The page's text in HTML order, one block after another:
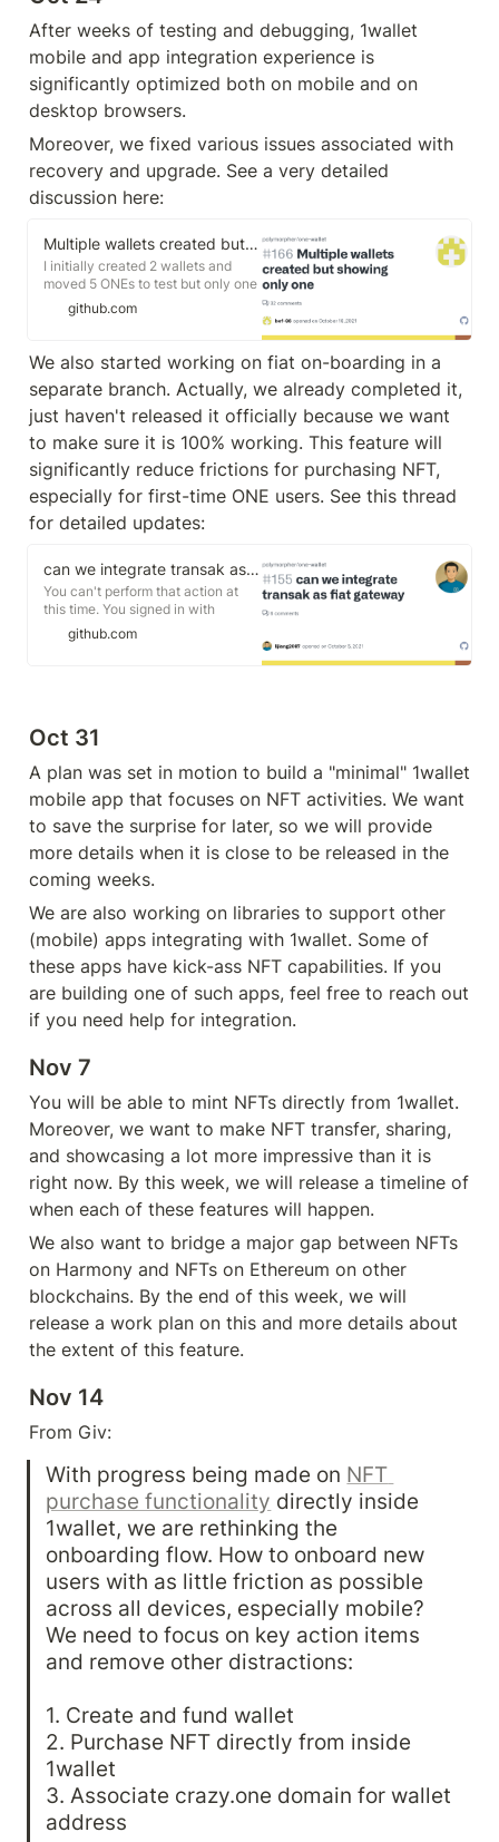
After weeks of testing and debugging, 1wallet
mobile and app integration experience is
significantly optimized both on mobile and on
desktop browsers.
Moreover, we fixed various issues associated with
recovery and upgrade. See a very detailed
discussion here:
Multiple wallets created but showing only one · Issue #166 · polymorpher/one-wallet
I initially created 2 wallets and
moved 5 ONEs to test but only one
wallet is showing after upgrading
to latest version. Created 2 wallets
and can only see 1 wallet now It
continuously redirects me to upg...
github.com
We also started working on fiat on-boarding in a
separate branch. Actually, we already completed it,
just haven't released it officially because we want
to make sure it is 100% working. This feature will
significantly reduce frictions for purchasing NFT,
especially for first-time ONE users. See this thread
for detailed updates:
can we integrate transak as fiat gateway · Issue #155 · polymorpher/one-wallet
You can't perform that action at
this time. You signed in with
another tab or window. You signed
out in another tab or window.
github.com
Oct 31
A plan was set in motion to build a "minimal" 1wallet
mobile app that focuses on NFT activities. We want
to save the surprise for later, so we will provide
more details when it is close to be released in the
coming weeks.
We are also working on libraries to support other
(mobile) apps integrating with 1wallet. Some of
these apps have kick-ass NFT capabilities. If you
are building one of such apps, feel free to reach out
if you need help for integration.
Nov 7
You will be able to mint NFTs directly from 1wallet.
Moreover, we want to make NFT transfer, sharing,
and showcasing a lot more impressive than it is
right now. By this week, we will release a timeline of
when each of these features will happen.
We also want to bridge a major gap between NFTs
on Harmony and NFTs on Ethereum on other
blockchains. By the end of this week, we will
release a work plan on this and more details about
the extent of this feature.
Nov 14
From Giv:
With progress being made on NFT
purchase functionality directly inside
1wallet, we are rethinking the
onboarding flow. How to onboard new
users with as little friction as possible
across all devices, especially mobile?
We need to focus on key action items
and remove other distractions:
1. Create and fund wallet
2. Purchase NFT directly from inside
1wallet
3. Associate crazy.one domain for wallet
address